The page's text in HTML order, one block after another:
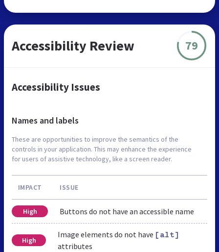
Accessibility Review 79
Accessibility Issues
Names and labels
These are opportunities to improve the semantics of the
controls in your application. This may enhance the experience
for users of assistive technology, like a screen reader.
IMPACT ISSUE
High Buttons do not have an accessible name
High
Image elements do not have [alt]
attributes